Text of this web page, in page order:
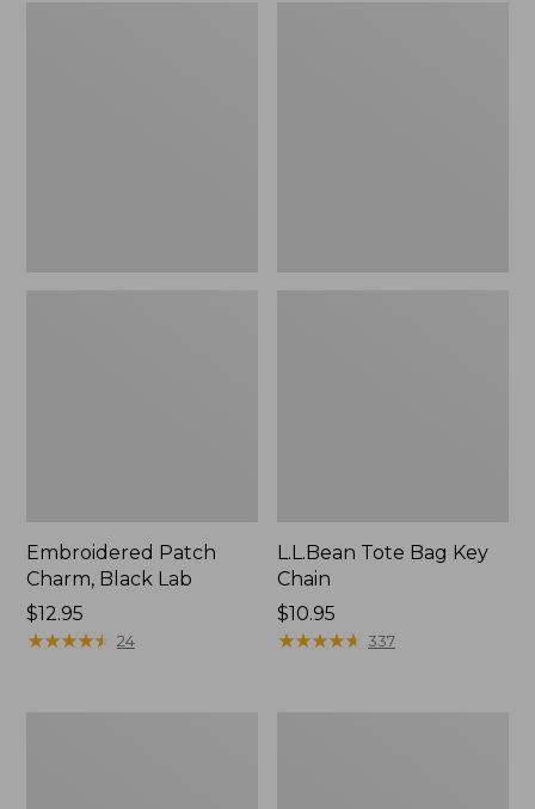
Embroidered Patch
Charm, Black Lab
Price:
$12.95
$12.95
★★★★★
★★★★★ 24
L.L.Bean Tote Bag Key
Chain
Price:
$10.95
$10.95
★★★★★
★★★★★ 337